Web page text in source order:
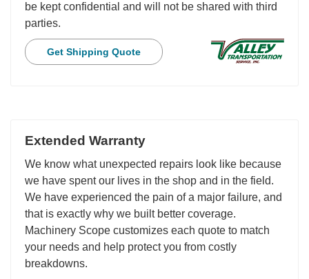
be kept confidential and will not be shared with third
parties.
Get Shipping Quote
Extended Warranty
We know what unexpected repairs look like because
we have spent our lives in the shop and in the field.
We have experienced the pain of a major failure, and
that is exactly why we built better coverage.
Machinery Scope customizes each quote to match
your needs and help protect you from costly
breakdowns.